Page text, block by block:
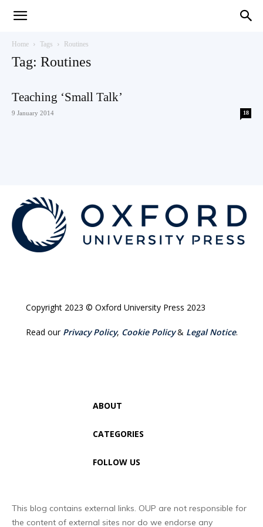
Oxford
Home Tags Routines
Tag: Routines
Teaching ‘Small Talk’
9 January 2014 18
Copyright 2023 © Oxford University Press 2023
Read our Privacy Policy, Cookie Policy& Legal Notice.
ABOUT
CATEGORIES
FOLLOW US
This blog contains external links. OUP are not responsible for
the content of external sites nor do we endorse any